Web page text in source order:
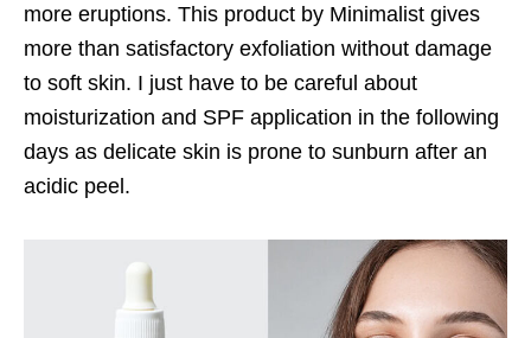
more eruptions. This product by Minimalist gives
more than satisfactory exfoliation without damage
to soft skin. I just have to be careful about
moisturization and SPF application in the following
days as delicate skin is prone to sunburn after an
acidic peel.